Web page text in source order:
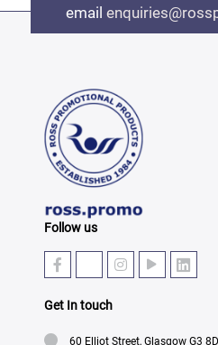
email
Follow us
Get In touch
60 Elliot Street, Glasgow G3